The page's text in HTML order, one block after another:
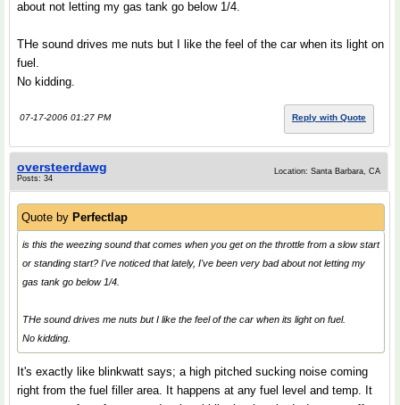
about not letting my gas tank go below 1/4.
THe sound drives me nuts but I like the feel of the car when its light on
fuel.
No kidding.
07-17-2006 01:27 PM Reply with Quote
oversteerdawg
Posts: 34
Location: Santa Barbara, CA
Quote by Perfectlap
is this the weezing sound that comes when you get on the throttle from a slow start
or standing start? I've noticed that lately, I've been very bad about not letting my
gas tank go below 1/4.
THe sound drives me nuts but I like the feel of the car when its light on fuel.
No kidding.
It's exactly like blinkwatt says; a high pitched sucking noise coming
right from the fuel filler area. It happens at any fuel level and temp. It